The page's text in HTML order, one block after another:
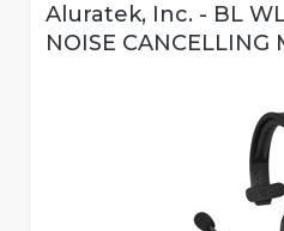
Aluratek, Inc. - BL
NOISE CANCELLING